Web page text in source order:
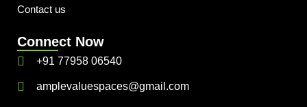
Contact us
Connect Now
+91 77958 06540
amplevaluespaces@gmail.com